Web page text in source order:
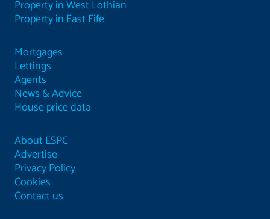
Property in West Lothian
Property in East Fife
Mortgages
Lettings
Agents
News & Advice
House price data
About ESPC
Advertise
Privacy Policy
Cookies
Contact us